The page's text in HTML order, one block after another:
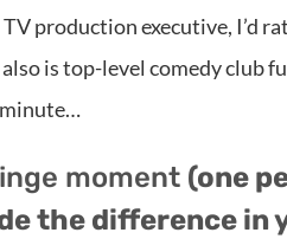
production executive, I’d
is top-level comedy club
moment (one
the difference in